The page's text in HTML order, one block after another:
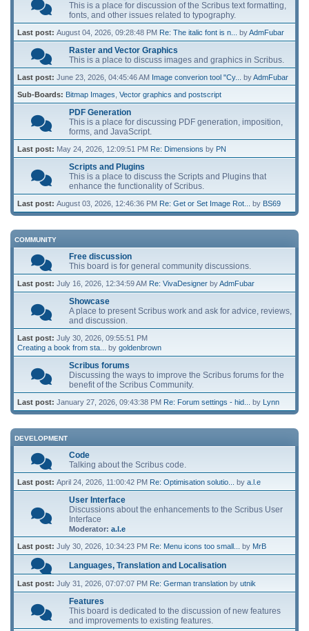
This is a place for discussion of the Scribus text formatting,
fonts, and other issues related to typography.
Last post: August 04, 2026, 09:28:48 PM Re: The italic font is n... byAdmFubar
Raster and Vector Graphics
This is a place to discuss images and graphics in Scribus.
Last post: June 23, 2026, 04:45:46 AM Image converion tool "Cy... byAdmFubar
Sub-Boards Bitmap Images Vector graphics and postscript
PDF Generation
This is a place for discussing PDF generation, imposition,
forms, and JavaScript.
Last post: May 24, 2026, 12:09:51 PM Re: Dimensions by PN
Scripts and Plugins
This is a place to discuss the Scripts and Plugins that
enhance the functionality of Scribus.
Last post: August 03, 2026, 12:46:36 PM Re: Get or Set Image Rot... by BS69
COMMUNITY
Free discussion
This board is for general community discussions.
Last post: July 16, 2026, 12:34:59 AM Re: VivaDesigner byAdmFubar
Showcase
A place to present Scribus work and ask for advice, reviews,
and discussion.
Last post: July 30, 2026, 09:55:51 PM
Creating a book from sta...
by goldenbrown
Scribus forums
Discussing the ways to improve the Scribus forums for the
benefit of the Scribus Community.
Last post: January 27, 2026, 09:43:38 PM Re: Forum settings - hid... by Lynn
DEVELOPMENT
Code
Talking about the Scribus code.
Last post: April 24, 2026, 11:00:42 PM Re: Optimisation solutio... by a.l.e
User Interface
Discussions about the enhancements to the Scribus User
Interface
Moderator: a.l.e
Last post: July 30, 2026, 10:34:23 PM Re: Menu icons too small... by MrB
Languages, Translation and Localisation
Last post: July 31, 2026, 07:07:07 PM Re: German translation by utnik
Features
This board is dedicated to the discussion of new features
and improvements to existing features.